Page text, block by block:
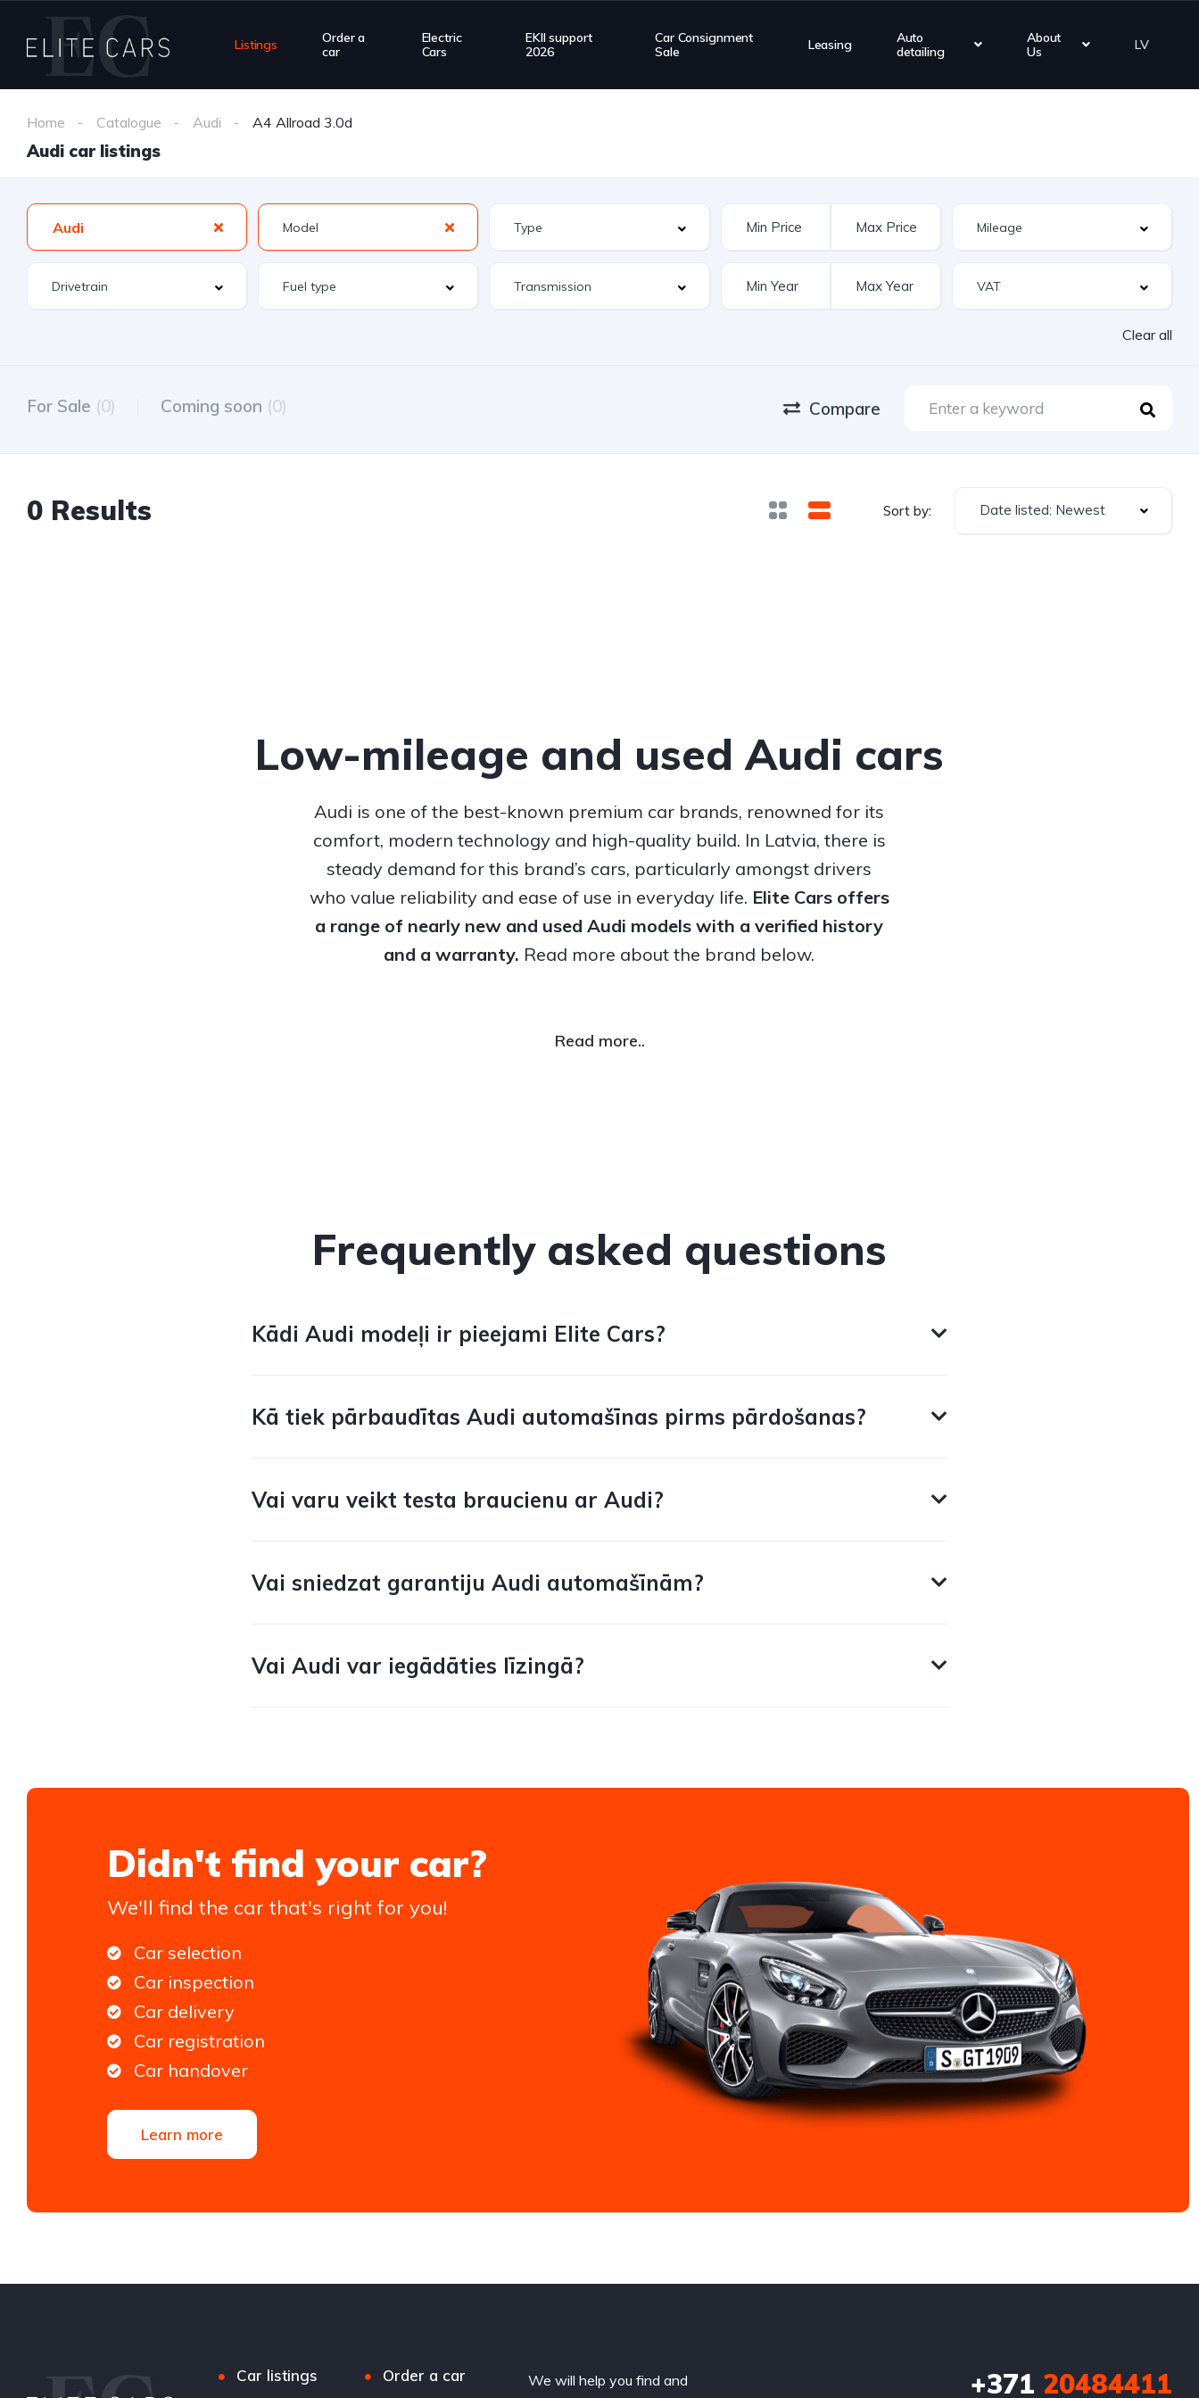
Listings
Order a
car
Electric
Cars
EKII support
2026
Car Consignment
Sale
Leasing
Auto
detailing
About
Us
LV
Home Catalogue Audi A4 Allroad 3.0d
Audi car listings
Audi
Clear all
For Sale (0) Coming soon (0) Compare
0 Results Sort by: Date listed: Newest
Low-mileage and used Audi cars
Audi is one of the best-known premium car brands, renowned for its
comfort, modern technology and high-quality build. In Latvia, there is
steady demand for this brand’s cars, particularly amongst drivers
who value reliability and ease of use in everyday life. Elite Cars offers
a range of nearly new and used Audi models with a verified history
and a warranty. Read more about the brand below.
Read more..
Frequently asked questions
Kādi Audi modeļi ir pieejami Elite Cars?
Kā tiek pārbaudītas Audi automašīnas pirms pārdošanas?
Vai varu veikt testa braucienu ar Audi?
Vai sniedzat garantiju Audi automašīnām?
Vai Audi var iegādāties līzingā?
Didn't find your car?
We'll find the car that's right for you!
Car selection
Car inspection
Car delivery
Car registration
Car handover
Learn more
Car listings Order a car
We will help you find and
+371 20484411